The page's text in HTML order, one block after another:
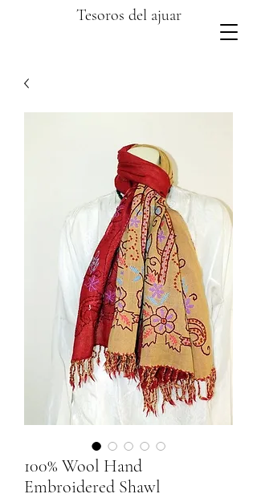
Tesoros del ajuar
100% Wool Hand
Embroidered Shawl